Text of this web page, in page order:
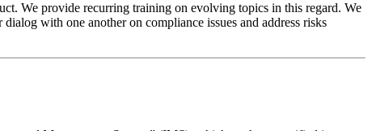
We provide recurring training on evolving topics in this regard. We
with one another on compliance issues and address risks